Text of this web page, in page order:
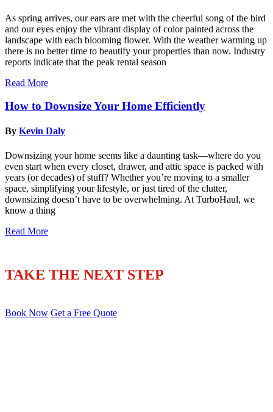
As spring arrives, our ears are met with the cheerful song of the bird
and our eyes enjoy the vibrant display of color painted across the
landscape with each blooming flower. With the weather warming up
there is no better time to beautify your properties than now. Industry
reports indicate that the peak rental season
Read More
How to Downsize Your Home Efficiently
By Kevin Daly
Downsizing your home seems like a daunting task—where do you
even start when every closet, drawer, and attic space is packed with
years (or decades) of stuff? Whether you’re moving to a smaller
space, simplifying your lifestyle, or just tired of the clutter,
downsizing doesn’t have to be overwhelming. At TurboHaul, we
know a thing
Read More
TAKE THE NEXT STEP
Book Now Get a Free Quote